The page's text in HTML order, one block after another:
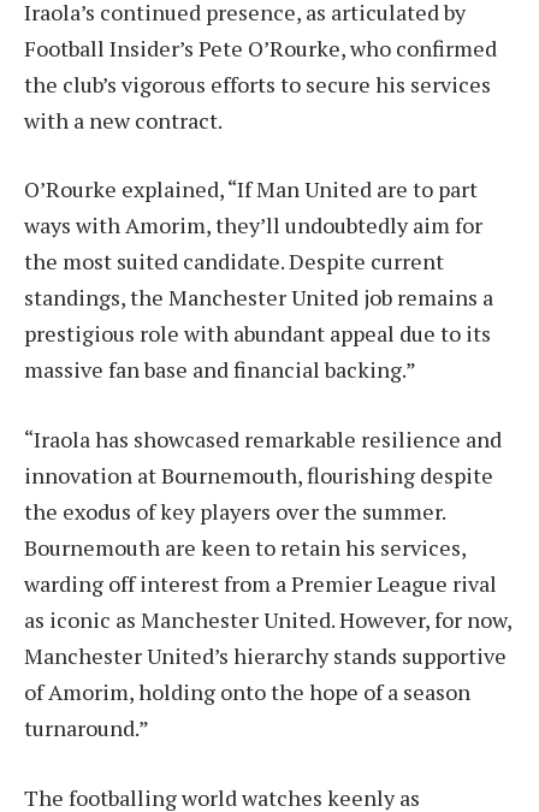
Iraola’s continued presence, as articulated by
Football Insider’s Pete O’Rourke, who confirmed
the club’s vigorous efforts to secure his services
with a new contract.
O’Rourke explained, “If Man United are to part
ways with Amorim, they’ll undoubtedly aim for
the most suited candidate. Despite current
standings, the Manchester United job remains a
prestigious role with abundant appeal due to its
massive fan base and financial backing.”
“Iraola has showcased remarkable resilience and
innovation at Bournemouth, flourishing despite
the exodus of key players over the summer.
Bournemouth are keen to retain his services,
warding off interest from a Premier League rival
as iconic as Manchester United. However, for now,
Manchester United’s hierarchy stands supportive
of Amorim, holding onto the hope of a season
turnaround.”
The footballing world watches keenly as